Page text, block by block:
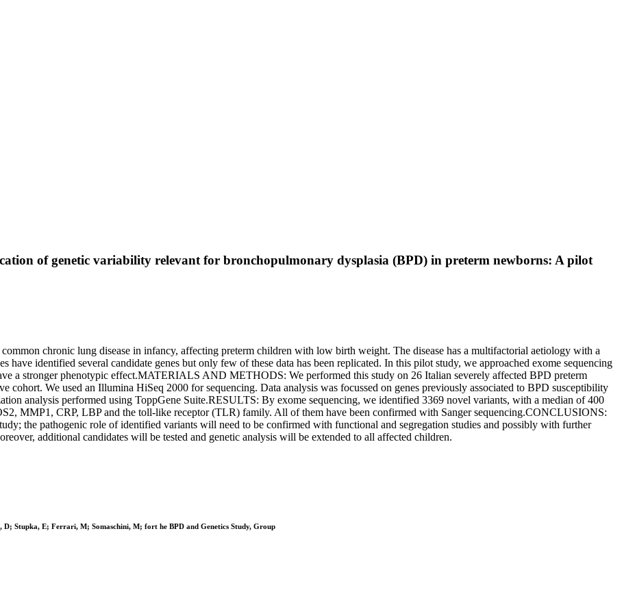
of genetic variability relevant for bronchopulmonary dysplasia (BPD) in preterm newborns: A pilot
chronic lung disease in infancy, affecting preterm children with low birth weight. The disease has a multifactorial aetiology with a
identified several candidate genes but only few of these data has been replicated. In this pilot study, we approached exome sequencing
a stronger phenotypic effect.MATERIALS AND METHODS: We performed this study on 26 Italian severely affected BPD preterm
cohort. We used an Illumina HiSeq 2000 for sequencing. Data analysis was focussed on genes previously associated to BPD susceptibility
analysis performed using ToppGene Suite.RESULTS: By exome sequencing, we identified 3369 novel variants, with a median of 400
MMP1, CRP, LBP and the toll-like receptor (TLR) family. All of them have been confirmed with Sanger sequencing.CONCLUSIONS:
the pathogenic role of identified variants will need to be confirmed with functional and segregation studies and possibly with further
additional candidates will be tested and genetic analysis will be extended to all affected children.
Stupka, E; Ferrari, M; Somaschini, M; fort he BPD and Genetics Study, Group